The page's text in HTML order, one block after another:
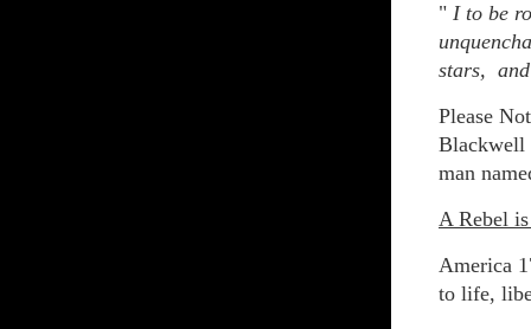
" I to be
stars,
Please
Blackwell
man
A Rebel
America
to life,